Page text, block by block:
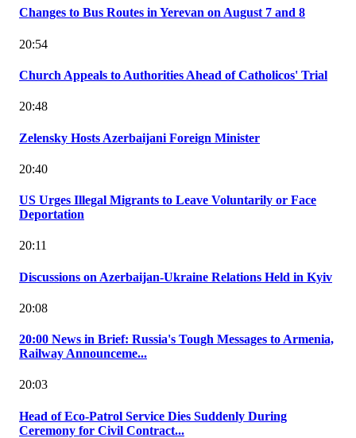
Changes to Bus Routes in Yerevan on August 7 and 8
20:54
Church Appeals to Authorities Ahead of Catholicos' Trial
20:48
Zelensky Hosts Azerbaijani Foreign Minister
20:40
US Urges Illegal Migrants to Leave Voluntarily or Face
Deportation
20:11
Discussions on Azerbaijan-Ukraine Relations Held in Kyiv
20:08
20:00 News in Brief: Russia's Tough Messages to Armenia,
Railway Announceme...
20:03
Head of Eco-Patrol Service Dies Suddenly During
Ceremony for Civil Contract...